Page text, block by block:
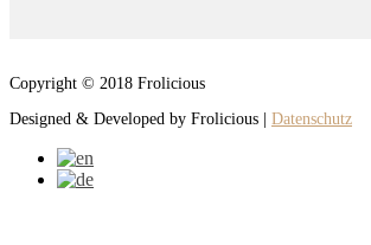
Copyright © 2018 Frolicious
Designed & Developed by Frolicious | Datenschutz